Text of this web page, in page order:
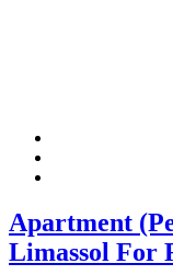
Apartment
Limassol For